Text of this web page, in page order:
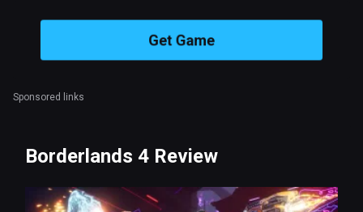
Get Game
Sponsored links
Borderlands 4 Review